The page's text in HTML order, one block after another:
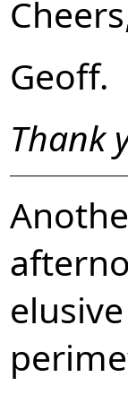
Geoff.
Thank